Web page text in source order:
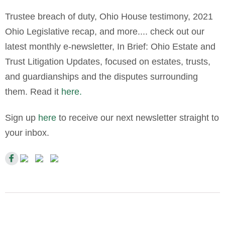
Trustee breach of duty, Ohio House testimony, 2021
Ohio Legislative recap, and more.... check out our
latest monthly e-newsletter, In Brief: Ohio Estate and
Trust Litigation Updates, focused on estates, trusts,
and guardianships and the disputes surrounding
them. Read it here.
Sign up here to receive our next newsletter straight to
your inbox.